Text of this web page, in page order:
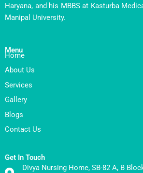
Haryana, and his MBBS at Kasturba
Manipal University.
Menu
Home
About Us
Services
Gallery
Blogs
Contact Us
Get In Touch
Divya Nursing Home, SB-82 A, B